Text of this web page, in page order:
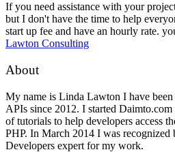
If you need assistance with your
but I don't have the time to help
start up fee and have an hourly rate.
Lawton Consulting
About
My name is Linda Lawton I have
APIs since 2012. I started
of tutorials to help developers access
PHP. In March 2014 I was recognized
Developers expert for my work.